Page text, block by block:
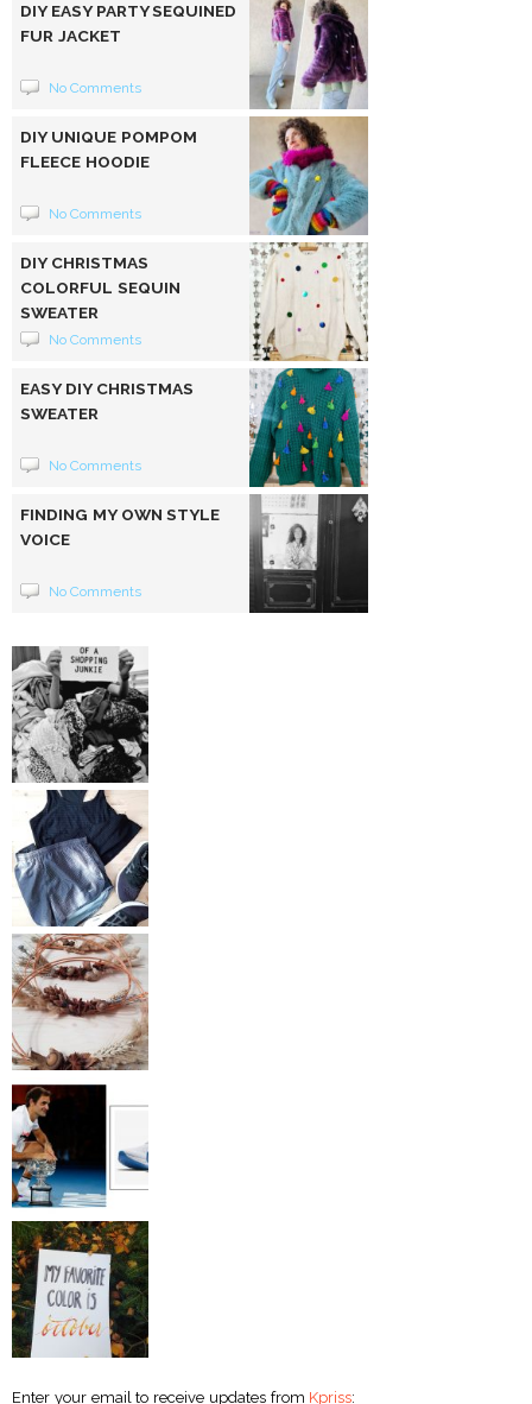
DIY EASY PARTY SEQUINED
FUR JACKET
No Comments
DIY UNIQUE POMPOM
FLEECE HOODIE
No Comments
DIY CHRISTMAS
COLORFUL SEQUIN
SWEATER
No Comments
EASY DIY CHRISTMAS
SWEATER
No Comments
FINDING MY OWN STYLE
VOICE
No Comments
Enter your email to receive updates from Kpriss: